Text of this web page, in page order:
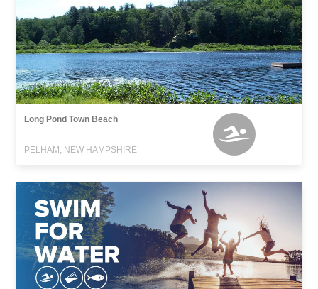
Long Pond Town Beach
PELHAM, NEW HAMPSHIRE